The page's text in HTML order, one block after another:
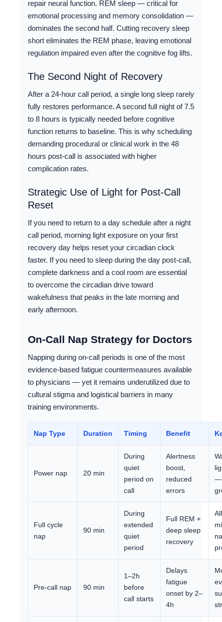
repair neural function. REM sleep — critical for
emotional processing and memory consolidation —
dominates the second half. Cutting recovery sleep
short eliminates the REM phase, leaving emotional
regulation impaired even after the cognitive fog lifts.
The Second Night of Recovery
After a 24-hour call period, a single long sleep rarely
fully restores performance. A second full night of 7.5
to 8 hours is typically needed before cognitive
function returns to baseline. This is why scheduling
demanding procedural or clinical work in the 48
hours post-call is associated with higher
complication rates.
Strategic Use of Light for Post-Call
Reset
If you need to return to a day schedule after a night
call period, morning light exposure on your first
recovery day helps reset your circadian clock
faster. If you need to sleep during the day post-call,
complete darkness and a cool room are essential
to overcome the circadian drive toward
wakefulness that peaks in the late morning and
early afternoon.
On-Call Nap Strategy for Doctors
Napping during on-call periods is one of the most
evidence-based fatigue countermeasures available
to physicians — yet it remains underutilized due to
cultural stigma and logistical barriers in many
training environments.
Nap Type Duration Timing Benefit
Power nap 20 min
During
quiet
period on
call
Alertness
boost,
reduced
errors
—
Full cycle
nap
90 min
During
extended
quiet
period
Full REM +
deep sleep
recovery
Pre-call nap 90 min
1–2h
before
call starts
Delays
fatigue
onset by 2–
4h